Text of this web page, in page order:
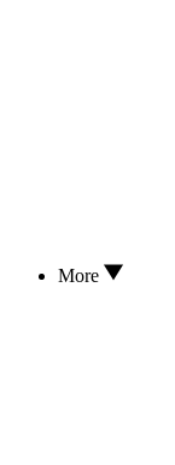
More